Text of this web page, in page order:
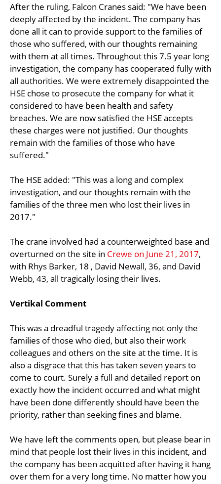
After the ruling, Falcon Cranes said: "We have been
deeply affected by the incident. The company has
done all it can to provide support to the families of
those who suffered, with our thoughts remaining
with them at all times. Throughout this 7.5 year long
investigation, the company has cooperated fully with
all authorities. We were extremely disappointed the
HSE chose to prosecute the company for what it
considered to have been health and safety
breaches. We are now satisfied the HSE accepts
these charges were not justified. Our thoughts
remain with the families of those who have
suffered."
The HSE added: "This was a long and complex
investigation, and our thoughts remain with the
families of the three men who lost their lives in
2017."
The crane involved had a counterweighted base and
overturned on the site in Crewe on June 21, 2017,
with Rhys Barker, 18 , David Newall, 36, and David
Webb, 43, all tragically losing their lives.
Vertikal Comment
This was a dreadful tragedy affecting not only the
families of those who died, but also their work
colleagues and others on the site at the time. It is
also a disgrace that this has taken seven years to
come to court. Surely a full and detailed report on
exactly how the incident occurred and what might
have been done differently should have been the
priority, rather than seeking fines and blame.
We have left the comments open, but please bear in
mind that people lost their lives in this incident, and
the company has been acquitted after having it hang
over them for a very long time. No matter how you